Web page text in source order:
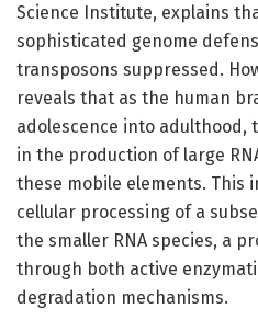
Science Institute, explains
sophisticated genome
transposons suppressed.
reveals that as the human
adolescence into adulthood,
in the production of large
these mobile elements. This
cellular processing of a
the smaller RNA species, a
through both active
degradation mechanisms.